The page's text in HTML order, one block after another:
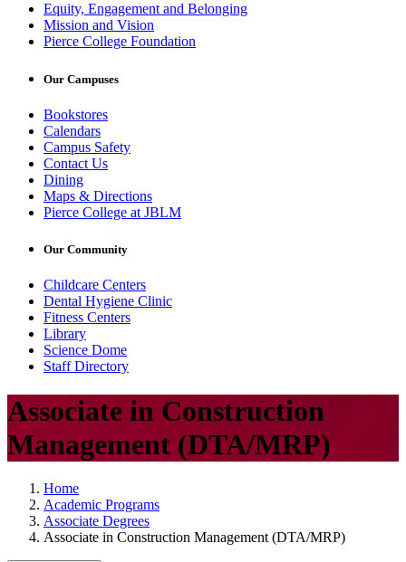
Equity, Engagement and Belonging
Mission and Vision
Pierce College Foundation
Our Campuses
Bookstores
Calendars
Campus Safety
Contact Us
Dining
Maps & Directions
Pierce College at JBLM
Our Community
Childcare Centers
Dental Hygiene Clinic
Fitness Centers
Library
Science Dome
Staff Directory
Associate in Construction
Management (DTA/MRP)
Home
Academic Programs
Associate Degrees
Associate in Construction Management (DTA/MRP)